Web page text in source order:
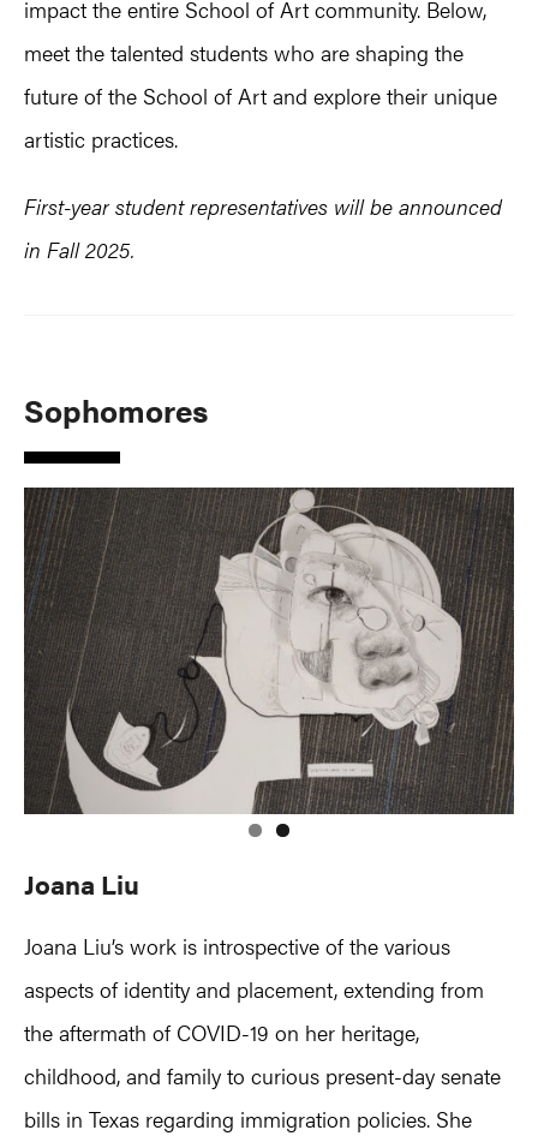
impact the entire School of Art community. Below,
meet the talented students who are shaping the
future of the School of Art and explore their unique
artistic practices.
First-year student representatives will be announced
in Fall 2025.
Sophomores
Joana Liu
Joana Liu’s work is introspective of the various
aspects of identity and placement, extending from
the aftermath of COVID-19 on her heritage,
childhood, and family to curious present-day senate
bills in Texas regarding immigration policies. She